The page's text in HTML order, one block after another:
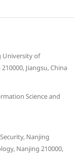
University of
Jiangsu, China
Science and
Nanjing
Nanjing 210000,